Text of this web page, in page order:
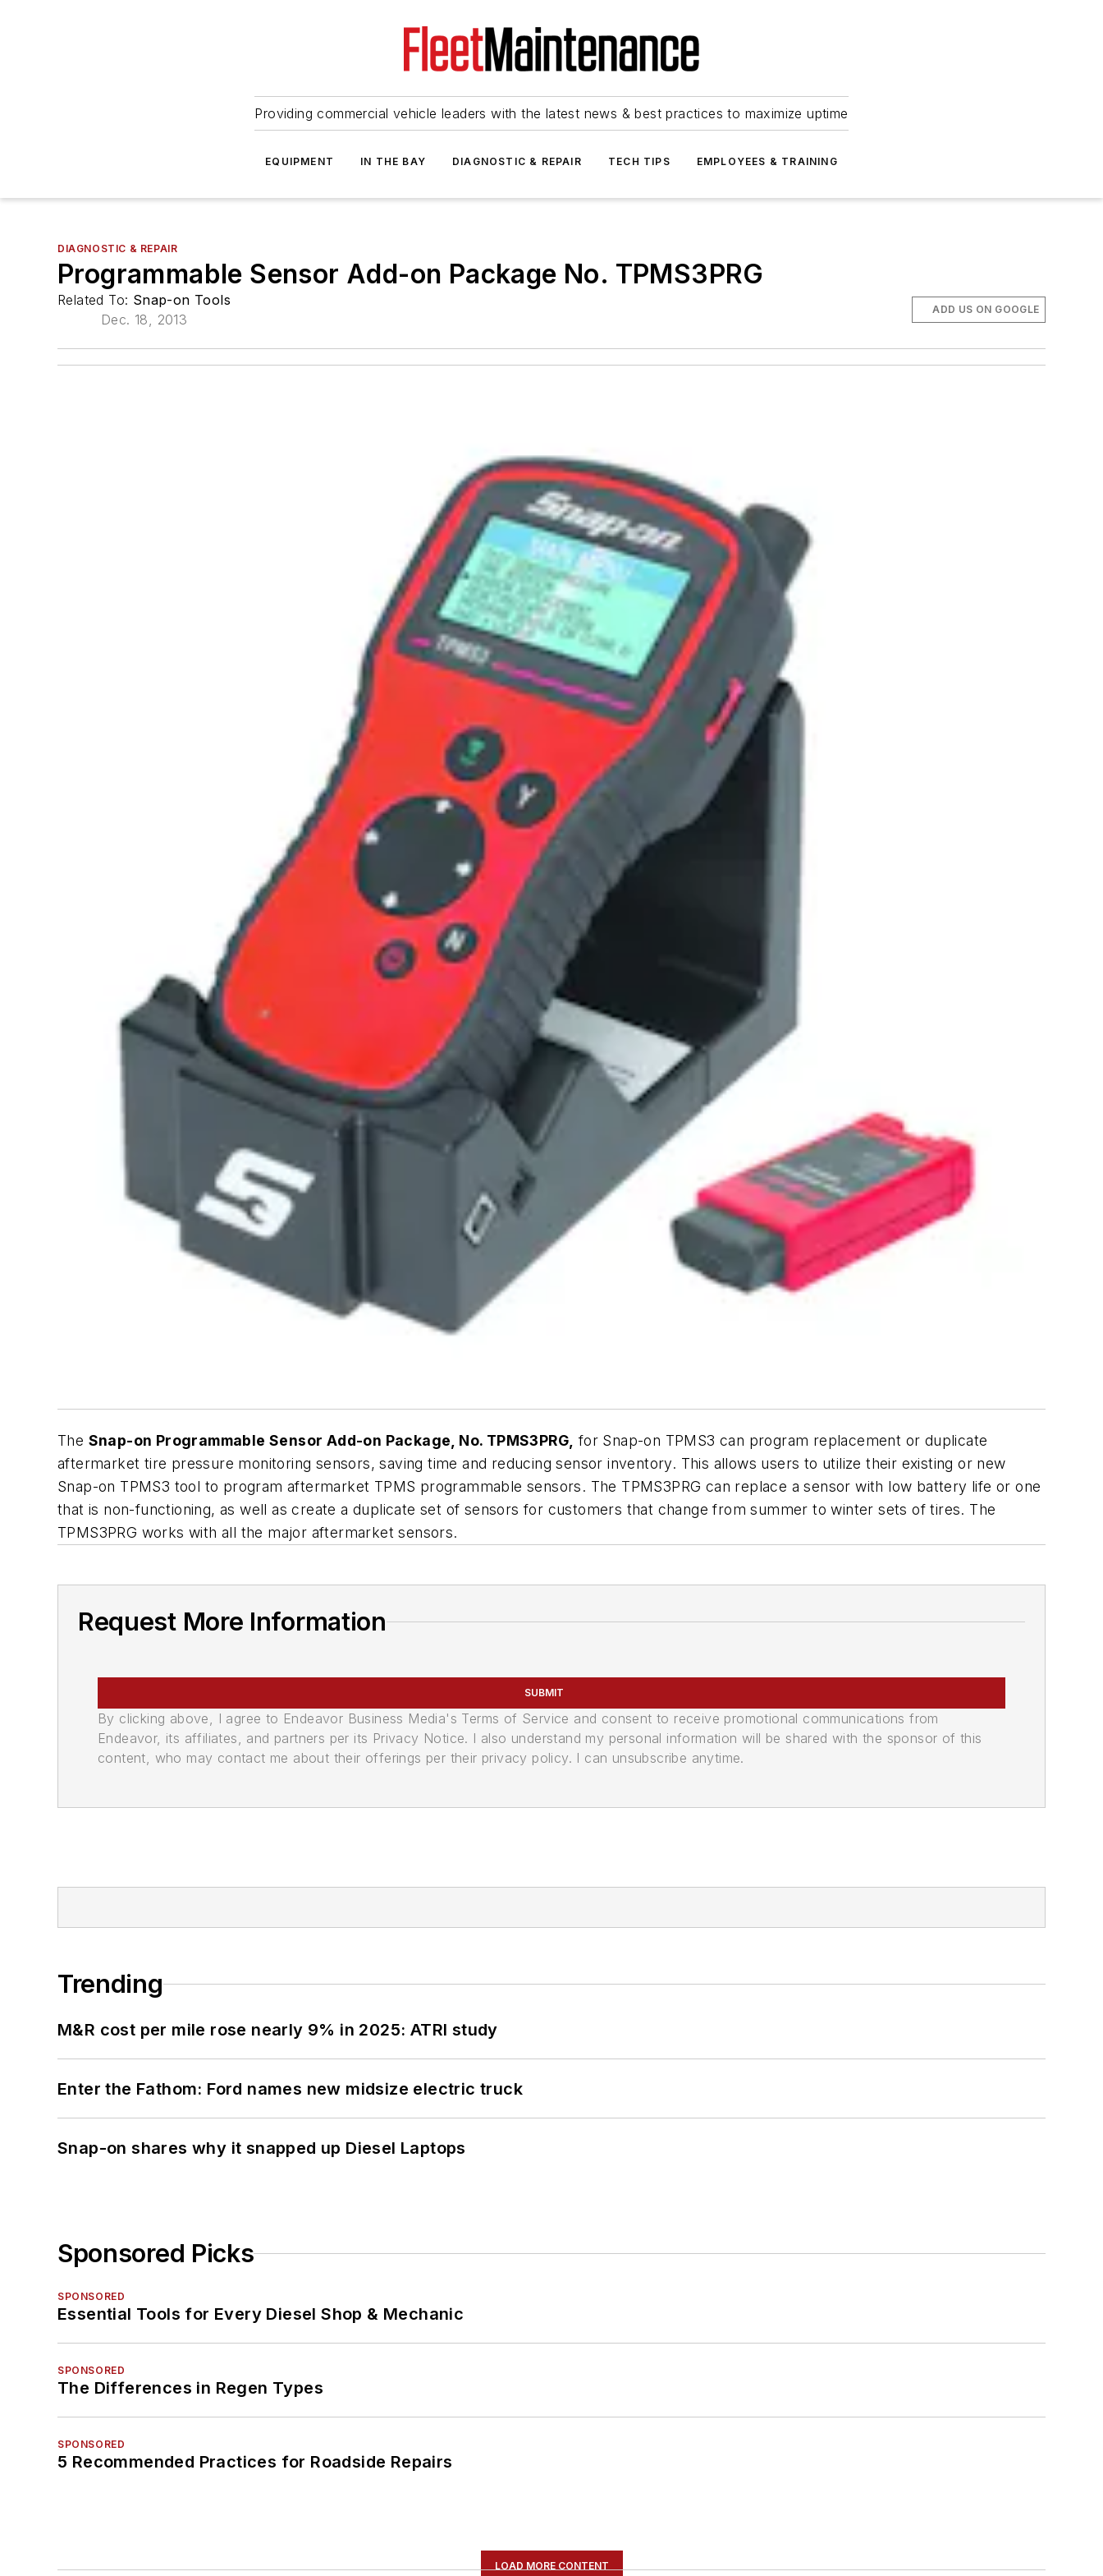
Providing commercial vehicle leaders with the latest news & best practices to maximize uptime
EQUIPMENT IN THE BAY DIAGNOSTIC & REPAIR TECH TIPS EMPLOYEES & TRAINING
DIAGNOSTIC & REPAIR
Programmable Sensor Add-on Package No. TPMS3PRG
Related To: Snap-on Tools
Dec. 18, 2013
ADD US ON GOOGLE
The Snap-on Programmable Sensor Add-on Package, No. TPMS3PRG, for Snap-on TPMS3 can program replacement or duplicate
aftermarket tire pressure monitoring sensors, saving time and reducing sensor inventory. This allows users to utilize their existing or new
Snap-on TPMS3 tool to program aftermarket TPMS programmable sensors. The TPMS3PRG can replace a sensor with low battery life or one
that is non-functioning, as well as create a duplicate set of sensors for customers that change from summer to winter sets of tires. The
TPMS3PRG works with all the major aftermarket sensors.
Request More Information
SUBMIT
By clicking above, I agree to Endeavor Business Media's Terms of Service and consent to receive promotional communications from
Endeavor, its affiliates, and partners per its Privacy Notice. I also understand my personal information will be shared with the sponsor of this
content, who may contact me about their offerings per their privacy policy. I can unsubscribe anytime.
Trending
M&R cost per mile rose nearly 9% in 2025: ATRI study
Enter the Fathom: Ford names new midsize electric truck
Snap-on shares why it snapped up Diesel Laptops
Sponsored Picks
SPONSORED
Essential Tools for Every Diesel Shop & Mechanic
SPONSORED
The Differences in Regen Types
SPONSORED
5 Recommended Practices for Roadside Repairs
LOAD MORE CONTENT